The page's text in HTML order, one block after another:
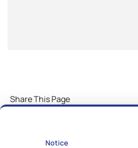
Share This Page
Notice